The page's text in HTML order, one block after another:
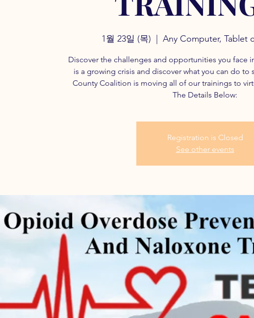
1월 23일 (목) Any Computer, Tablet
Discover the challenges and opportunities you face
is a growing crisis and discover what you can do to
County Coalition is moving all of our trainings to
The Details Below:
Registration is Closed
See other events